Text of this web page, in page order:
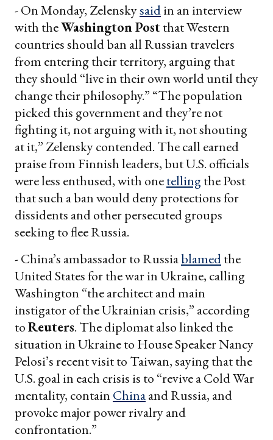
- On Monday, Zelenskysaidin an interview
with theWashington Postthat Western
countries should ban all Russian travelers
from entering their territory, arguing that
they should “live in their own world until they
change their philosophy.” “The population
picked this government and they’re not
fighting it, not arguing with it, not shouting
at it,” Zelensky contended. The call earned
praise from Finnish leaders, but U.S. officials
were less enthused, with onetellingthe Post
that such a ban would deny protections for
dissidents and other persecuted groups
seeking to flee Russia.
- China’s ambassador to Russiablamedthe
United States for the war in Ukraine, calling
Washington “​​the architect and main
instigator of the Ukrainian crisis,” according
toReuters. The diplomat also linked the
situation in Ukraine to House Speaker Nancy
Pelosi’s recent visit to Taiwan, saying that the
U.S. goal in each crisis is to “revive a Cold War
mentality, contain Chinaand Russia, and
provoke major power rivalry and
confrontation.”